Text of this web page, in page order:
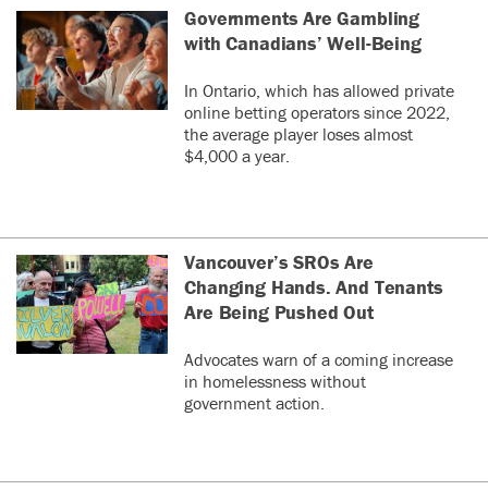
Governments Are Gambling
with Canadians’ Well-Being
In Ontario, which has allowed private
online betting operators since 2022,
the average player loses almost
$4,000 a year.
Vancouver’s SROs Are
Changing Hands. And Tenants
Are Being Pushed Out
Advocates warn of a coming increase
in homelessness without
government action.